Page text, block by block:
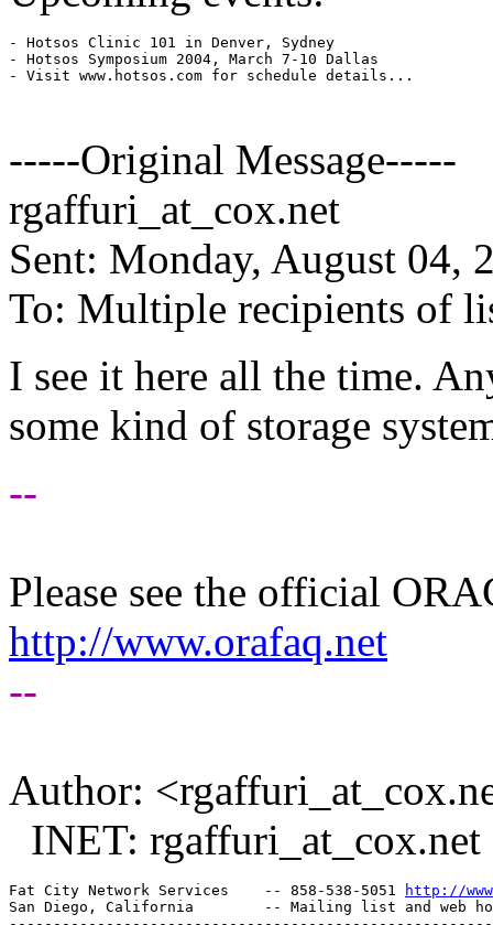
- Hotsos Clinic 101 in Denver, Sydney
- Hotsos Symposium 2004, March 7-10 Dallas
- Visit www.hotsos.com for schedule details...
-----Original Message-----
rgaffuri_at_cox.net
Sent: Monday, August 04,
To: Multiple recipients of
I see it here all the time.
some kind of storage
--
Please see the official
http://www.orafaq.net
--
Author: <rgaffuri_at_cox.
INET: rgaffuri_at_cox.net
Fat City Network Services    -- 858-538-5051
http://
San Diego, California        -- Mailing list and web